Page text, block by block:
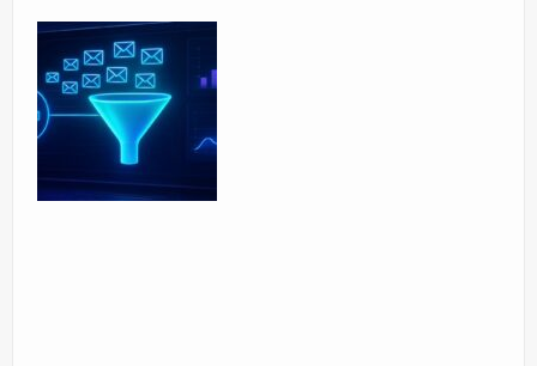
Surgery Options
News